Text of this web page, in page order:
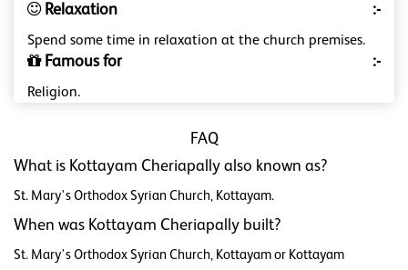
Relaxation :-
Spend some time in relaxation at the church premises.
Famous for :-
Religion.
FAQ
What is Kottayam Cheriapally also known as?
St. Mary's Orthodox Syrian Church, Kottayam.
When was Kottayam Cheriapally built?
St. Mary's Orthodox Syrian Church, Kottayam or Kottayam